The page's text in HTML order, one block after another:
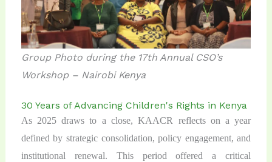
Group Photo during the 17th Annual CSO’s
Workshop – Nairobi Kenya
30 Years of Advancing Children's Rights in Kenya
As 2025 draws to a close, KAACR reflects on a year
defined by strategic consolidation, policy engagement, and
institutional renewal. This period offered a critical